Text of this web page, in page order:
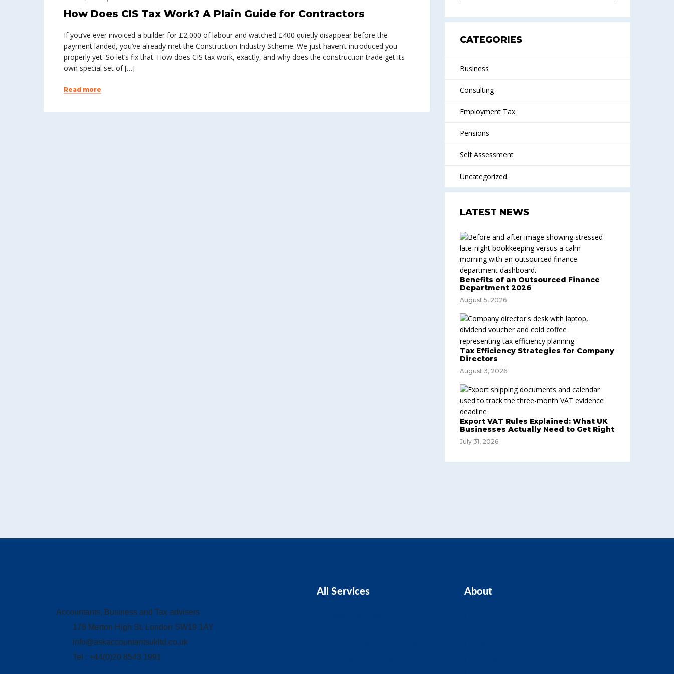
How Does CIS Tax Work? A Plain Guide for Contractors
If you’ve ever invoiced a builder for £2,000 of labour and watched £400 quietly disappear before the
payment landed, you’ve already met the Construction Industry Scheme. We just haven’t introduced you
properly yet. So let’s fix that. How does CIS tax work, exactly, and why does the construction trade get its
own special set of […]
Read more
CATEGORIES
Business
Consulting
Employment Tax
Pensions
Self Assessment
Uncategorized
LATEST NEWS
Benefits of an Outsourced Finance
Department 2026
August 5, 2026
Tax Efficiency Strategies for Company
Directors
August 3, 2026
Export VAT Rules Explained: What UK
Businesses Actually Need to Get Right
July 31, 2026
Accountants, Business and Tax advisers
178 Merton High St, London SW19 1AY
info@askaccountantsukltd.co.uk
Tel : +44(0)20 8543 1991
All Services About